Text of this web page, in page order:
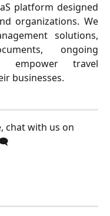
platform designed
organizations. We
solutions,
ongoing
travel
businesses.